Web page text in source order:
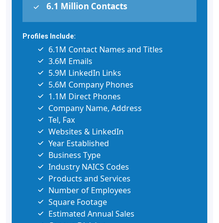
6.1 Million Contacts
Profiles Include:
6.1M Contact Names and Titles
3.6M Emails
5.9M LinkedIn Links
5.6M Company Phones
1.1M Direct Phones
Company Name, Address
Tel, Fax
Websites & LinkedIn
Year Established
Business Type
Industry NAICS Codes
Products and Services
Number of Employees
Square Footage
Estimated Annual Sales